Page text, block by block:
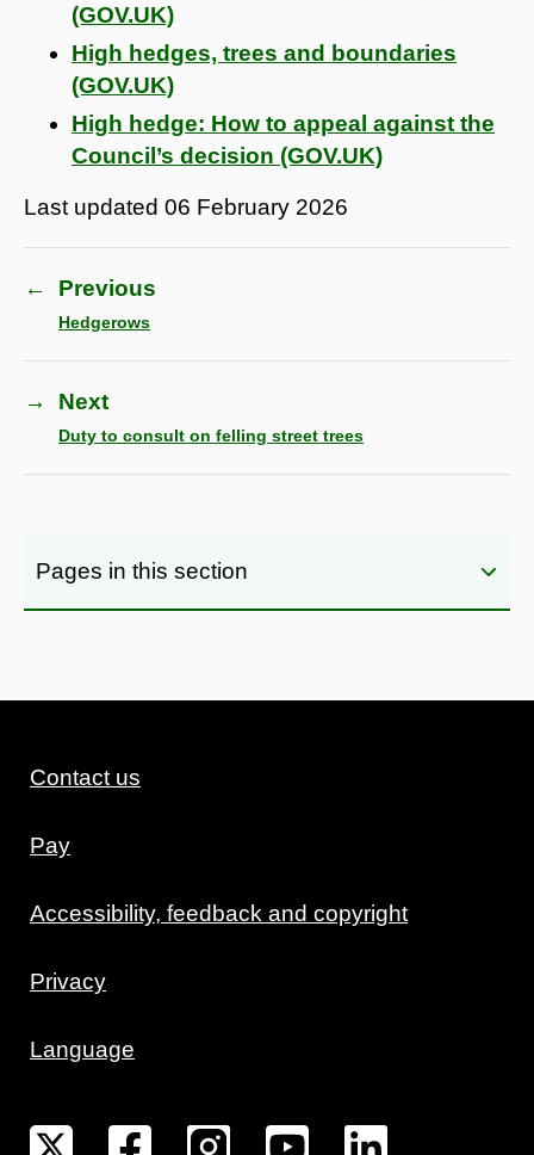
(GOV.UK)
High hedges, trees and boundaries
(GOV.UK)
High hedge: How to appeal against the
Council’s decision (GOV.UK)
Last updated 06 February 2026
← Previous
Hedgerows
→ Next
Duty to consult on felling street trees
Pages in this section
Contact us
Pay
Accessibility, feedback and copyright
Privacy
Language